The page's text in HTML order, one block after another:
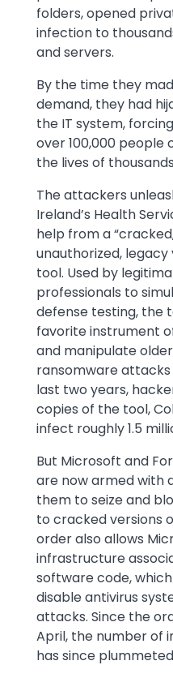
folders, opened
infection to
and servers.
By the time they
demand, they had
the IT system,
over 100,000 people
the lives of
The attackers
Ireland’s Health
help from a
unauthorized,
tool. Used by
professionals to
defense testing, the
favorite instrument
and manipulate
ransomware
last two years,
copies of the tool,
infect roughly 1.5
But Microsoft and
are now armed with
them to seize and
to cracked versions
order also allows
infrastructure
software code,
disable antivirus
attacks. Since the
April, the number of
has since